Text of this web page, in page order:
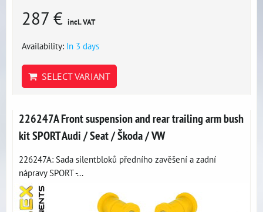
287 € incl. VAT
Availability: In 3 days
SELECT VARIANT
226247A Front suspension and rear trailing arm bush
kit SPORT Audi / Seat / Škoda / VW
226247A: Sada silentbloků předního zavěšení a zadní
nápravy SPORT -...